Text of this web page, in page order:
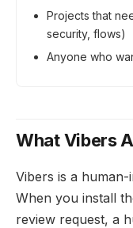
Projects that
security, flows)
Anyone who
What Vibers
Vibers is a
When you install
review request, a